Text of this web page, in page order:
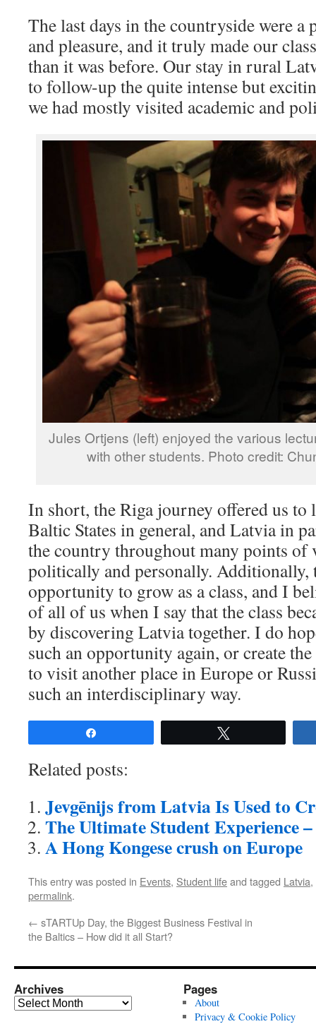
The last days in the countryside were
and pleasure, and it truly made our
than it was before. Our stay in rural
to follow-up the quite intense but
we had mostly visited academic and
Jules Ortjens (left) enjoyed the various
with other students. Photo credit:
In short, the Riga journey offered us to
Baltic States in general, and Latvia in
the country throughout many points of
politically and personally. Additionally,
opportunity to grow as a class, and I
of all of us when I say that the class
by discovering Latvia together. I do
such an opportunity again, or create
to visit another place in Europe or
such an interdisciplinary way.
Related posts:
Jevgēnijs from Latvia Is Used to
The Ultimate Student Experience
A Hong Kongese crush on Europe
This entry was posted in Events, Student lifeand tagged Latvia,
permalink.
← sTARTUp Day, the Biggest Business Festival in
the Baltics – How did it all Start?
Archives
Archives
Pages
About
Privacy & Cookie Policy